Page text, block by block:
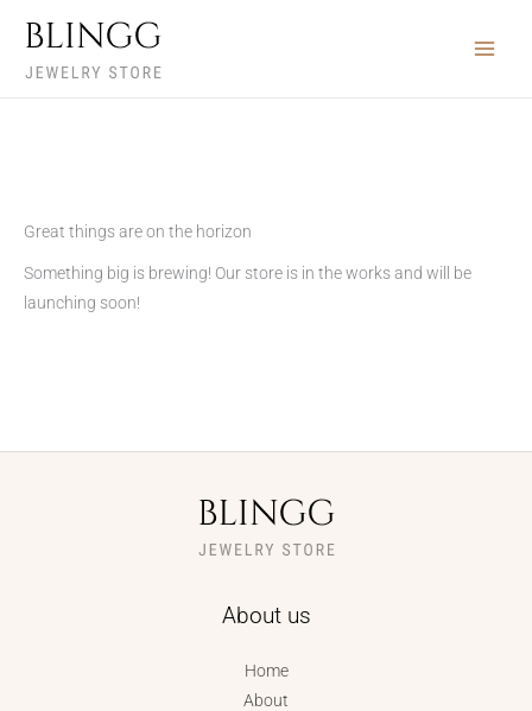
content
Great things are on the horizon
Something big is brewing! Our store is in the works and will be
launching soon!
About us
Home
About